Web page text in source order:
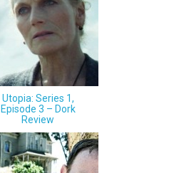
Utopia: Series 1,
Episode 3 – Dork
Review